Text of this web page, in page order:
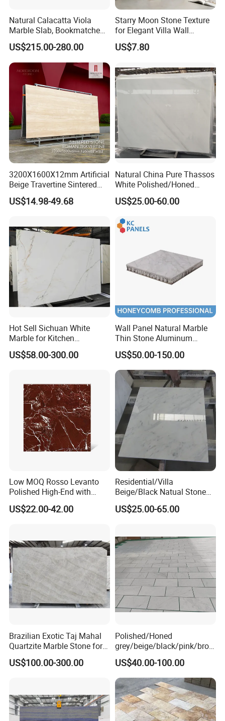
Natural Calacatta Viola
Marble Slab, Bookmatched
White Marble with Purple &
Black Veins for Hotel TV
Background Wall &
Bathroom Vanity Top
US$215.00-280.00
Starry Moon Stone Texture
for Elegant Villa Wall
Cladding
US$7.80
3200X1600X12mm Artificial
Beige Travertine Sintered
Stone Roman Beige Ivory
Silver Grey White Navona
US$14.98-49.68
Natural China Pure Thassos
White Polished/Honed
Slab/Tiles/Treade/Staris
Granite Countertop Marble
US$25.00-60.00
Hot Sell Sichuan White
Marble for Kitchen
Countertop/Table
/Bathroom Flooring
US$58.00-300.00
Wall Panel Natural Marble
Thin Stone Aluminum
Honeycomb Panel for
Ceiling Board
US$50.00-150.00
Low MOQ Rosso Levanto
Polished High-End with
Cheap Price Marble for
Cadding
US$22.00-42.00
Residential/Villa
Beige/Black Natual Stone
Slab Statuario White
Marble/Granite/Travertine/
Kitchen/Stair Decoration
US$25.00-65.00
Brazilian Exotic Taj Mahal
Quartzite Marble Stone for
Countertops and Tiles
US$100.00-300.00
Polished/Honed
grey/beige/black/pink/brow
n/green/white Carrara
marble for interior
bathroom/Kitchen
floor/wall
slab/tile/countertop/stair/si
ll/paving/mosaic
US$40.00-100.00